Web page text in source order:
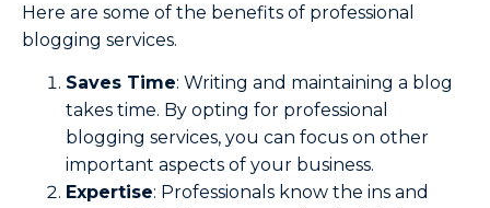
Here are some of the benefits of professional
blogging services.
Saves Time: Writing and maintaining a blog
takes time. By opting for professional
blogging services, you can focus on other
important aspects of your business.
Expertise: Professionals know the ins and